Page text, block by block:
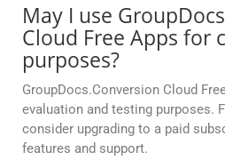
May I use
Cloud Free Apps for
purposes?
GroupDocs.Conversion Cloud
evaluation and testing purposes.
consider upgrading to a paid
features and support.